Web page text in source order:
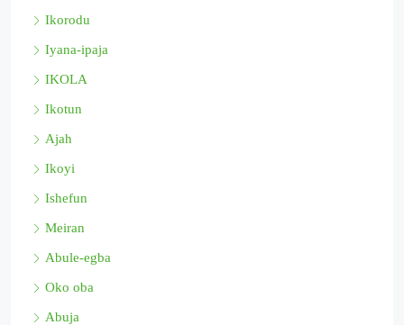
Ikorodu
Iyana-ipaja
IKOLA
Ikotun
Ajah
Ikoyi
Ishefun
Meiran
Abule-egba
Oko oba
Abuja